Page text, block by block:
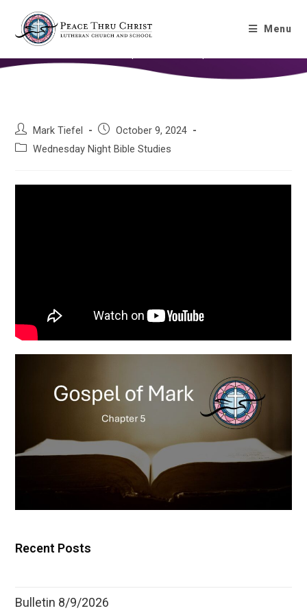
Menu
Gospel of Mark – Chapter 5
Mark Tiefel
October 9, 2024
Wednesday Night Bible Studies
Recent Posts
Bulletin 8/9/2026